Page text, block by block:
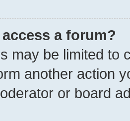
access a forum?
may be limited to
another action
or board